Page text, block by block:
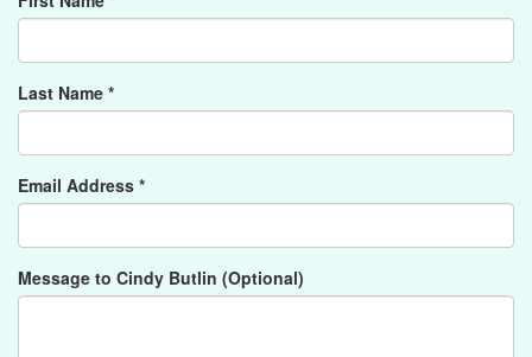
Last Name *
Email Address *
Message to Cindy Butlin (Optional)